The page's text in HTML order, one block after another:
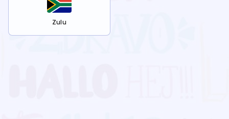
Zulu